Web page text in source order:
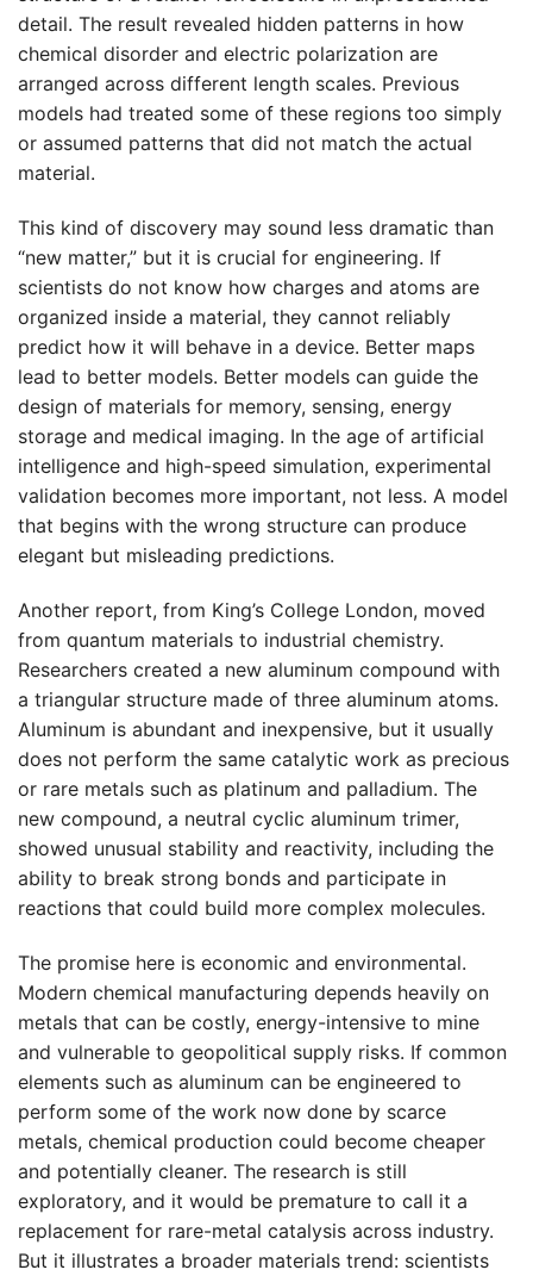
detail. The result revealed hidden patterns in how
chemical disorder and electric polarization are
arranged across different length scales. Previous
models had treated some of these regions too simply
or assumed patterns that did not match the actual
material.
This kind of discovery may sound less dramatic than
“new matter,” but it is crucial for engineering. If
scientists do not know how charges and atoms are
organized inside a material, they cannot reliably
predict how it will behave in a device. Better maps
lead to better models. Better models can guide the
design of materials for memory, sensing, energy
storage and medical imaging. In the age of artificial
intelligence and high-speed simulation, experimental
validation becomes more important, not less. A model
that begins with the wrong structure can produce
elegant but misleading predictions.
Another report, from King’s College London, moved
from quantum materials to industrial chemistry.
Researchers created a new aluminum compound with
a triangular structure made of three aluminum atoms.
Aluminum is abundant and inexpensive, but it usually
does not perform the same catalytic work as precious
or rare metals such as platinum and palladium. The
new compound, a neutral cyclic aluminum trimer,
showed unusual stability and reactivity, including the
ability to break strong bonds and participate in
reactions that could build more complex molecules.
The promise here is economic and environmental.
Modern chemical manufacturing depends heavily on
metals that can be costly, energy-intensive to mine
and vulnerable to geopolitical supply risks. If common
elements such as aluminum can be engineered to
perform some of the work now done by scarce
metals, chemical production could become cheaper
and potentially cleaner. The research is still
exploratory, and it would be premature to call it a
replacement for rare-metal catalysis across industry.
But it illustrates a broader materials trend: scientists